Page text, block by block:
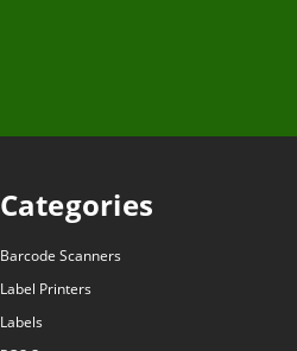
Categories
Barcode Scanners
Label Printers
Labels